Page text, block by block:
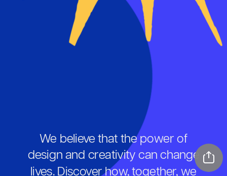
We believe that the power of
design and creativity can change
lives. Discover how, together, we